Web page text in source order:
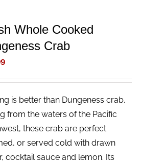
Whole Cooked
Crab
is better than Dungeness crab.
from the waters of the Pacific
these crab are perfect
or served cold with drawn
cocktail sauce and lemon. Its